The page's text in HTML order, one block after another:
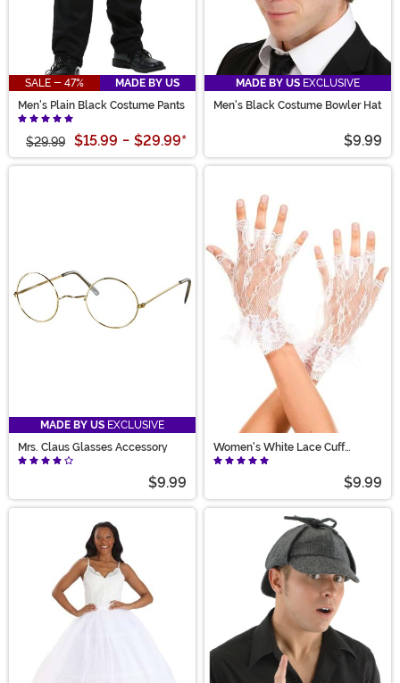
SALE - 47%
MADE BY US
Men's Plain Black Costume Pants
$29.99 $15.99 - $29.99*
MADE BY US EXCLUSIVE
Men's Black Costume Bowler Hat
$9.99
MADE BY US EXCLUSIVE
Mrs. Claus Glasses Accessory
$9.99
Women's White Lace Cuff
Costume Gloves
$9.99